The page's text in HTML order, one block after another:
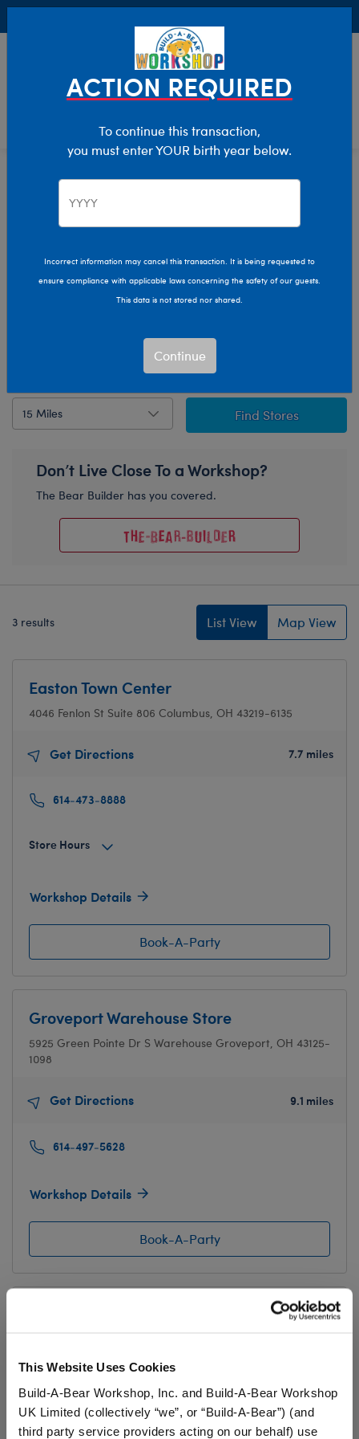
This Website Uses Cookies
Build-A-Bear Workshop, Inc. and Build-A-Bear Workshop
UK Limited (collectively “we”, or “Build-A-Bear”) (and
third party service providers acting on our behalf) use
Easton Town Center
4046 Fenlon St Suite 806 Columbus, OH 43219-6135
Get Directions 7.7 miles
614-473-8888
Store Hours
Workshop Details
Book-A-Party
Groveport Warehouse Store
5925 Green Pointe Dr S Warehouse Groveport, OH 43125-
1098
Get Directions 9.1 miles
614-497-5628
Workshop Details
Book-A-Party
614-336-8319
Find a Build-A-Bear
Workshop®
Detect Current Location
Find Stores
Don’t Live Close To a Workshop?
The Bear Builder has you covered.
3 results List View Map View
ACTION REQUIRED
To continue this transaction,
you must enter YOUR birth year below.
Incorrect information may cancel this transaction. It is being requested to
ensure compliance with applicable laws concerning the safety of our guests.
This data is not stored nor shared.
Continue